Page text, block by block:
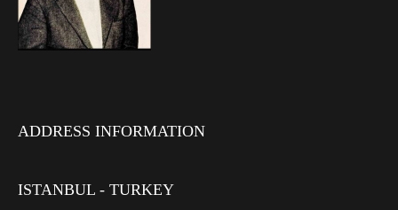
ADDRESS INFORMATION
ISTANBUL - TURKEY